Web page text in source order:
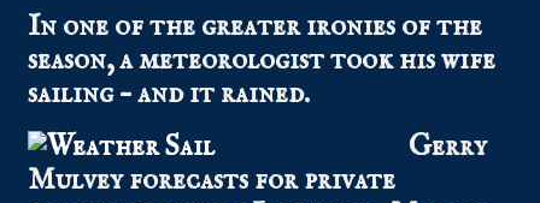
In one of the greater ironies of the
season, a meteorologist took his wife
sailing – and it rained.
Gerry
Mulvey forecasts for private